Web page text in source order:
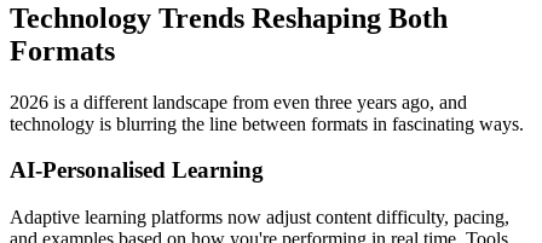
Technology Trends Reshaping Both
Formats
2026 is a different landscape from even three years ago, and
technology is blurring the line between formats in fascinating ways.
AI-Personalised Learning
Adaptive learning platforms now adjust content difficulty, pacing,